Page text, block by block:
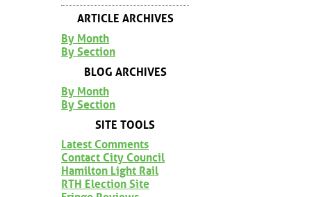
ARTICLE ARCHIVES
By Month
By Section
BLOG ARCHIVES
By Month
By Section
SITE TOOLS
Latest Comments
Contact City Council
Hamilton Light Rail
RTH Election Site